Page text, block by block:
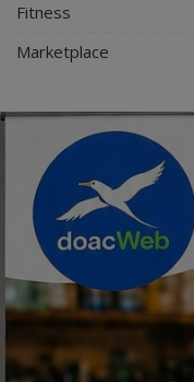
Fitness
Marketplace